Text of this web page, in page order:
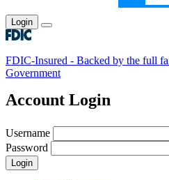
Login
Toggle main menu
FDIC-Insured - Backed by the full
Government
Account Login
Username
Password
Login